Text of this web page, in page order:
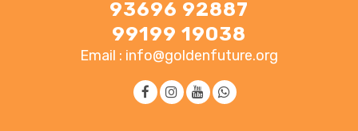
93696 92887
99199 19038
Email : info@goldenfuture.org